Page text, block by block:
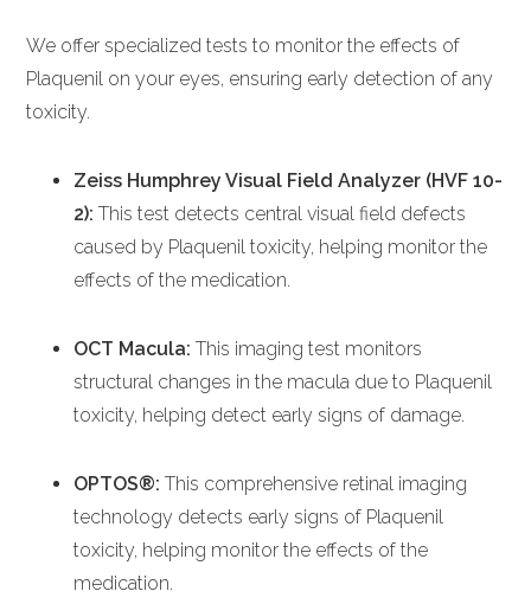
We offer specialized tests to monitor the effects of
Plaquenil on your eyes, ensuring early detection of any
toxicity.
Zeiss Humphrey Visual Field Analyzer (HVF 10-
2): This test detects central visual field defects
caused by Plaquenil toxicity, helping monitor the
effects of the medication.
OCT Macula: This imaging test monitors
structural changes in the macula due to Plaquenil
toxicity, helping detect early signs of damage.
OPTOS®: This comprehensive retinal imaging
technology detects early signs of Plaquenil
toxicity, helping monitor the effects of the
medication.